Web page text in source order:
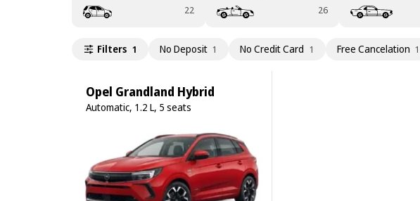
22 26
Filters 1 No Deposit 1 No Credit Card 1 Free Cancelation 1
Opel Grandland Hybrid
Automatic, 1.2 L, 5 seats